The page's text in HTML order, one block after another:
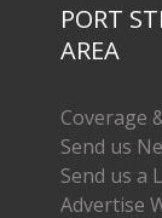
PORT
AREA
Coverage
Send us
Send us a
Advertise